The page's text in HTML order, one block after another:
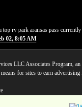
top rv park aransas pass
02, 8:05 AM
LLC Associates Program,
for sites to earn advertising